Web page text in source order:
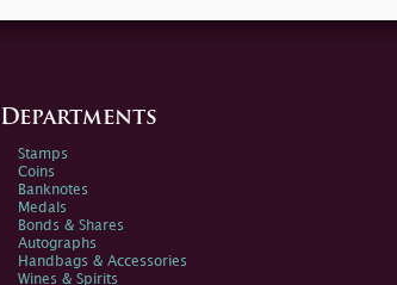
Departments
Stamps
Coins
Banknotes
Medals
Bonds & Shares
Autographs
Handbags & Accessories
Wines & Spirits